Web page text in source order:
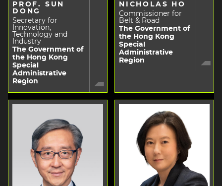
PROF. SUN
DONG
Secretary for
Innovation,
Technology and
Industry
The Government of
the Hong Kong
Special
Administrative
Region
NICHOLAS HO
Commissioner for
Belt & Road
The Government of
the Hong Kong
Special
Administrative
Region